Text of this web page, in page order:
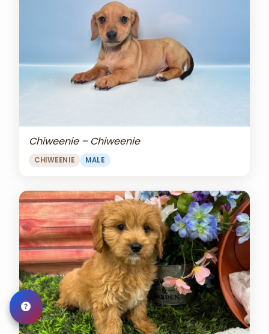
Chiweenie – Chiweenie
CHIWEENIE MALE